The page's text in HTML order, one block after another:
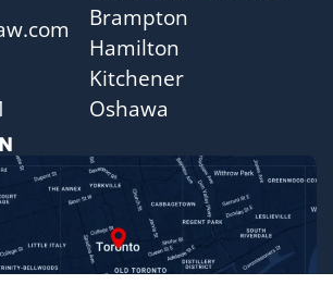
Brampton
Hamilton
Kitchener
Oshawa